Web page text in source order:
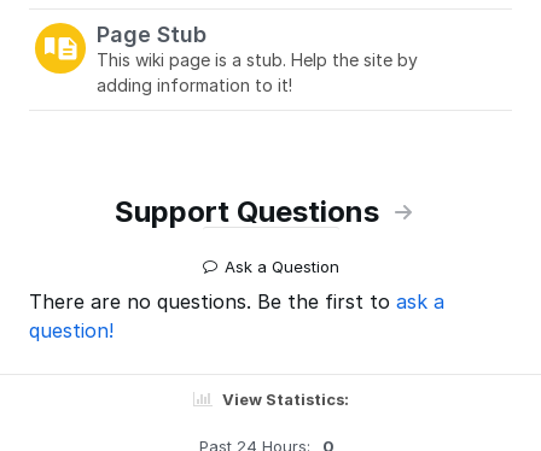
Page Stub
This wiki page is a stub. Help the site by
adding information to it!
Support Questions
Ask a Question
There are no questions. Be the first to ask a
question!
View Statistics:
Past 24 Hours: 0